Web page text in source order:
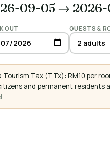
09-05 →
OUT GUESTS &
Tax (TTx): RM10 per
and permanent residents